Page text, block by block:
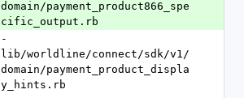
domain/payment_product866_spe
cific_output.rb
-
lib/worldline/connect/sdk/v1/
domain/payment_product_displa
y_hints.rb